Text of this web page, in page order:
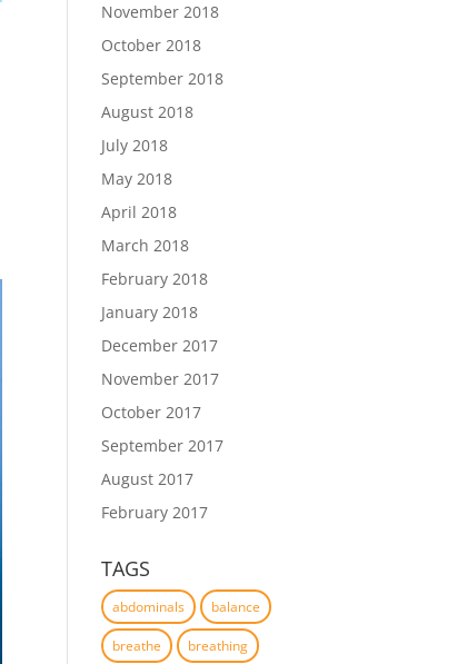
November 2018
October 2018
September 2018
August 2018
July 2018
May 2018
April 2018
March 2018
February 2018
January 2018
December 2017
November 2017
October 2017
September 2017
August 2017
February 2017
TAGS
abdominals balance
breathe breathing